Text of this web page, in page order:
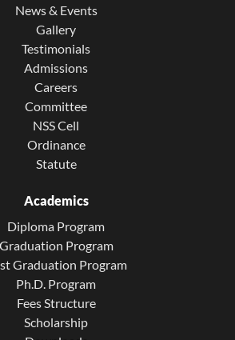
News & Events
Gallery
Testimonials
Admissions
Careers
Committee
NSS Cell
Ordinance
Statute
Academics
Diploma Program
Graduation Program
Graduation Program
Ph.D. Program
Fees Structure
Scholarship